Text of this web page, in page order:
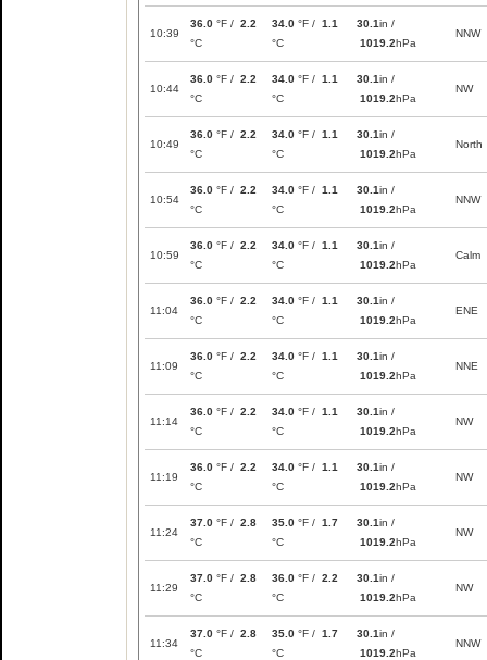
10:39
36.0 °F / 2.2
°C
34.0 °F / 1.1
°C
30.1in /
1019.2hPa
NNW
10:44
36.0 °F / 2.2
°C
34.0 °F / 1.1
°C
30.1in /
1019.2hPa
NW
10:49
36.0 °F / 2.2
°C
34.0 °F / 1.1
°C
30.1in /
1019.2hPa
North
10:54
36.0 °F / 2.2
°C
34.0 °F / 1.1
°C
30.1in /
1019.2hPa
NNW
10:59
36.0 °F / 2.2
°C
34.0 °F / 1.1
°C
30.1in /
1019.2hPa
Calm
11:04
36.0 °F / 2.2
°C
34.0 °F / 1.1
°C
30.1in /
1019.2hPa
ENE
11:09
36.0 °F / 2.2
°C
34.0 °F / 1.1
°C
30.1in /
1019.2hPa
NNE
11:14
36.0 °F / 2.2
°C
34.0 °F / 1.1
°C
30.1in /
1019.2hPa
NW
11:19
36.0 °F / 2.2
°C
34.0 °F / 1.1
°C
30.1in /
1019.2hPa
NW
11:24
37.0 °F / 2.8
°C
35.0 °F / 1.7
°C
30.1in /
1019.2hPa
NW
11:29
37.0 °F / 2.8
°C
36.0 °F / 2.2
°C
30.1in /
1019.2hPa
NW
11:34
37.0 °F / 2.8
°C
35.0 °F / 1.7
°C
30.1in /
1019.2hPa
NNW